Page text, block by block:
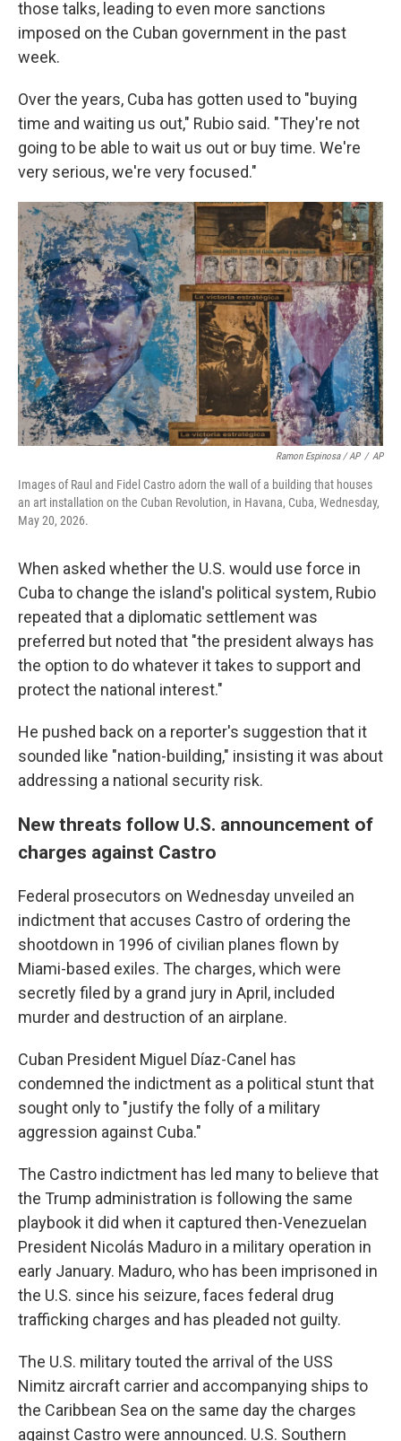
those talks, leading to even more sanctions
imposed on the Cuban government in the past
week.
Over the years, Cuba has gotten used to "buying
time and waiting us out," Rubio said. "They're not
going to be able to wait us out or buy time. We're
very serious, we're very focused."
Ramon Espinosa / AP / AP
Images of Raul and Fidel Castro adorn the wall of a building that houses
an art installation on the Cuban Revolution, in Havana, Cuba, Wednesday,
May 20, 2026.
When asked whether the U.S. would use force in
Cuba to change the island's political system, Rubio
repeated that a diplomatic settlement was
preferred but noted that "the president always has
the option to do whatever it takes to support and
protect the national interest."
He pushed back on a reporter's suggestion that it
sounded like "nation-building," insisting it was about
addressing a national security risk.
New threats follow U.S. announcement of
charges against Castro
Federal prosecutors on Wednesday unveiled an
indictment that accuses Castro of ordering the
shootdown in 1996 of civilian planes flown by
Miami-based exiles. The charges, which were
secretly filed by a grand jury in April, included
murder and destruction of an airplane.
Cuban President Miguel Díaz-Canel has
condemned the indictment as a political stunt that
sought only to "justify the folly of a military
aggression against Cuba."
The Castro indictment has led many to believe that
the Trump administration is following the same
playbook it did when it captured then-Venezuelan
President Nicolás Maduro in a military operation in
early January. Maduro, who has been imprisoned in
the U.S. since his seizure, faces federal drug
trafficking charges and has pleaded not guilty.
The U.S. military touted the arrival of the USS
Nimitz aircraft carrier and accompanying ships to
the Caribbean Sea on the same day the charges
against Castro were announced. U.S. Southern